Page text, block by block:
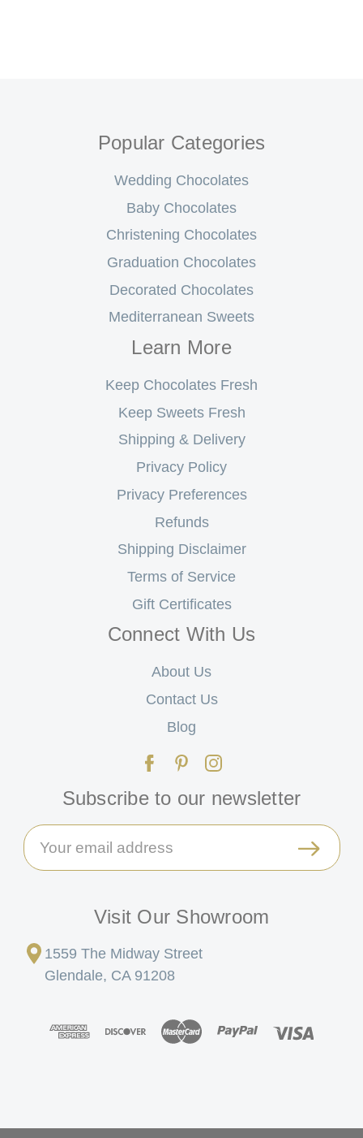
Popular Categories
Wedding Chocolates
Baby Chocolates
Christening Chocolates
Graduation Chocolates
Decorated Chocolates
Mediterranean Sweets
Learn More
Keep Chocolates Fresh
Keep Sweets Fresh
Shipping & Delivery
Privacy Policy
Privacy Preferences
Refunds
Shipping Disclaimer
Terms of Service
Gift Certificates
Connect With Us
About Us
Contact Us
Blog
Subscribe to our newsletter
Email
Address
Visit Our Showroom
1559 The Midway Street
Glendale, CA 91208